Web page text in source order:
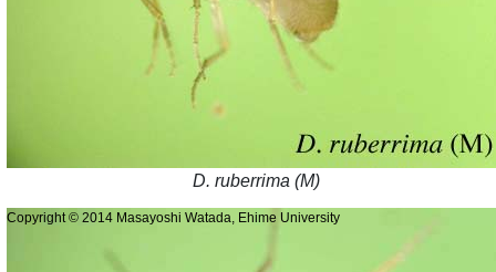
D. ruberrima (M)
Copyright © 2014 Masayoshi Watada, Ehime University